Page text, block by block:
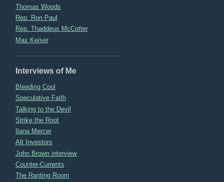
Thomas Woods
Rep. Ron Paul
Rep. Thaddeus McCotter
Max Keiser
Interviews of Me
Bleeding Cool
Speculative Faith
Talking to the Devil
Strike the Root
Ilana Mercer
Alt Investors
John Brown interview
Counter-Currents
The Ranting Room